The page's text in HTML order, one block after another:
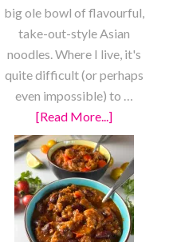
about
Fresh
Plum
Fruit
Roll
Ups
big ole bowl of flavourful,
take-out-style Asian
noodles. Where I live, it's
quite difficult (or perhaps
even impossible) to …
[Read More...]
Fully
Loaded
Chow
Mein